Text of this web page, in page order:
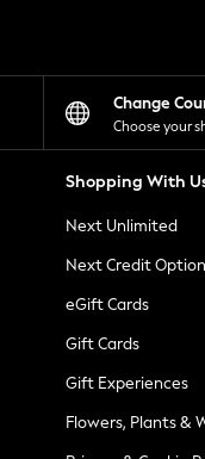
Change
Choose your
Shopping With
Next Unlimited
Next Credit
eGift Cards
Gift Cards
Gift Experiences
Flowers, Plants &